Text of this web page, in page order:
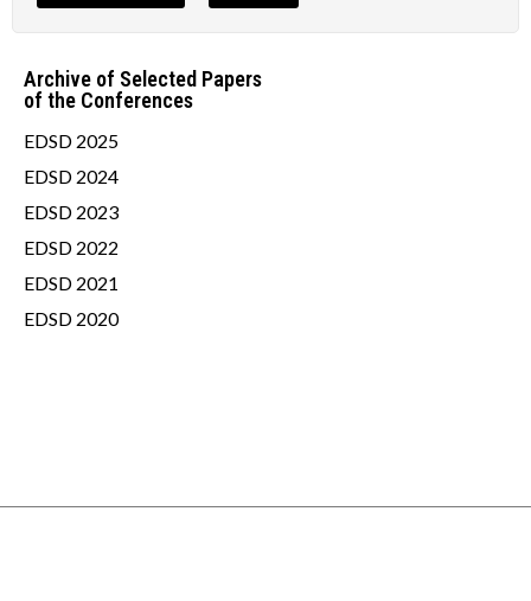
Archive of Selected Papers
of the Conferences
EDSD 2025
EDSD 2024
EDSD 2023
EDSD 2022
EDSD 2021
EDSD 2020